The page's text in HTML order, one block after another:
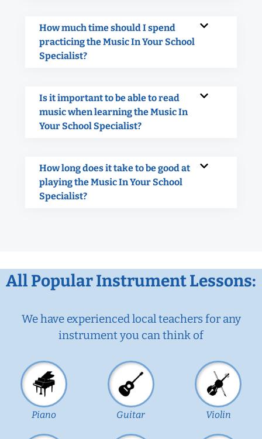
How much time should I spend
practicing the Music In Your School
Specialist?
Is it important to be able to read
music when learning the Music In
Your School Specialist?
How long does it take to be good at
playing the Music In Your School
Specialist?
All Popular Instrument Lessons:
We have experienced local teachers for any
instrument you can think of
Piano Guitar Violin